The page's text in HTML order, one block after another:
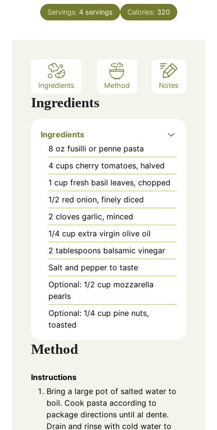
e
u
r
n
u
Servings: 4 servings Calories: 320
Ingredients Method Notes
Ingredients
Ingredients
8 oz fusilli or penne pasta
4 cups cherry tomatoes, halved
1 cup fresh basil leaves, chopped
1/2 red onion, finely diced
2 cloves garlic, minced
1/4 cup extra virgin olive oil
2 tablespoons balsamic vinegar
Salt and pepper to taste
Optional: 1/2 cup mozzarella
pearls
Optional: 1/4 cup pine nuts,
toasted
Method
Instructions
Bring a large pot of salted water to
boil. Cook pasta according to
package directions until al dente.
Drain and rinse with cold water to